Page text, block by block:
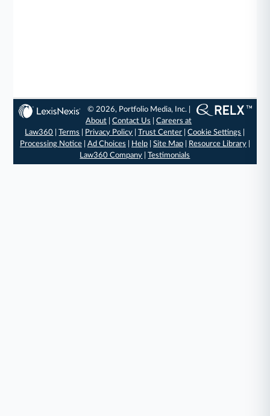
© 2026, Portfolio Media, Inc. |
About |Contact Us |Careers at
Law360 |Terms Privacy Policy |Trust Center |Cookie Settings
Processing Notice| Ad Choices Help| Site Map| Resource Library|
Law360 Company |Testimonials